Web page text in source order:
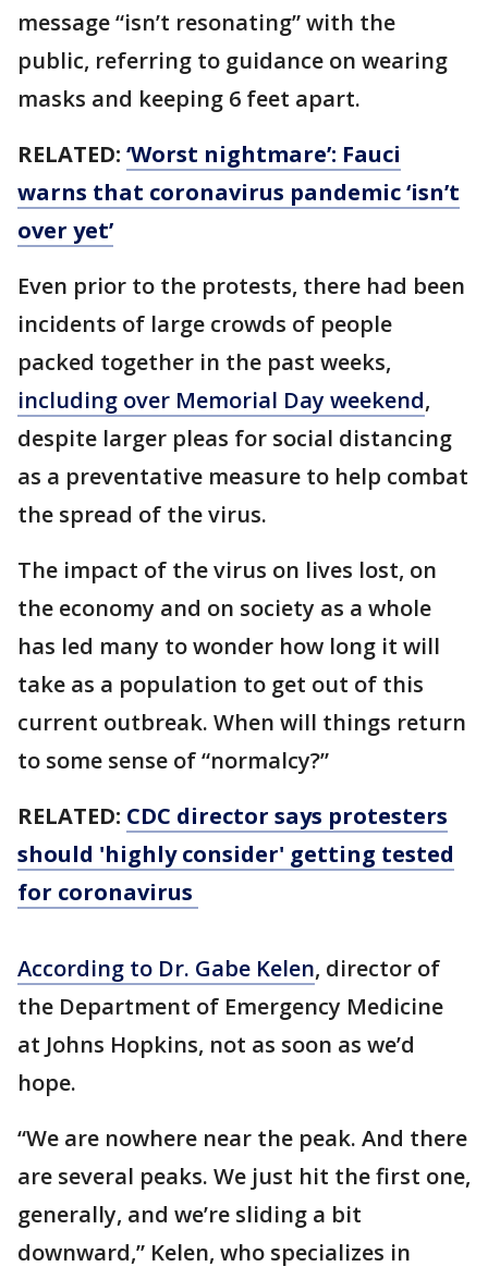
message “isn’t resonating” with the
public, referring to guidance on wearing
masks and keeping 6 feet apart.
RELATED: ‘Worst nightmare’: Fauci
warns that coronavirus pandemic ‘isn’t
over yet’
Even prior to the protests, there had been
incidents of large crowds of people
packed together in the past weeks,
including over Memorial Day weekend,
despite larger pleas for social distancing
as a preventative measure to help combat
the spread of the virus.
The impact of the virus on lives lost, on
the economy and on society as a whole
has led many to wonder how long it will
take as a population to get out of this
current outbreak. When will things return
to some sense of “normalcy?”
RELATED: CDC director says protesters
should 'highly consider' getting tested
for coronavirus
According to Dr. Gabe Kelen, director of
the Department of Emergency Medicine
at Johns Hopkins, not as soon as we’d
hope.
“We are nowhere near the peak. And there
are several peaks. We just hit the first one,
generally, and we’re sliding a bit
downward,” Kelen, who specializes in